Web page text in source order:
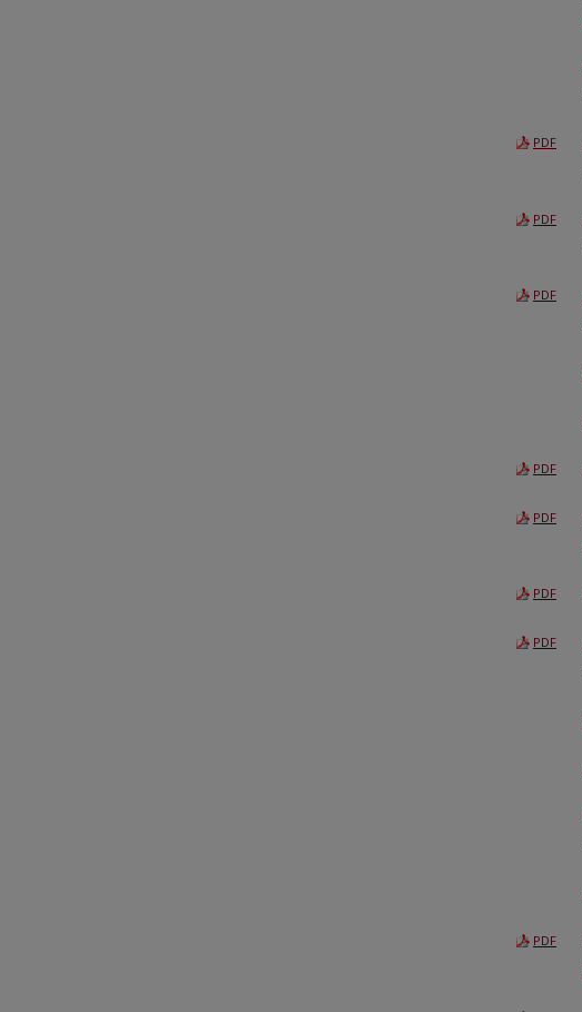
PDF
PDF
PDF
PDF
PDF
PDF
PDF
PDF